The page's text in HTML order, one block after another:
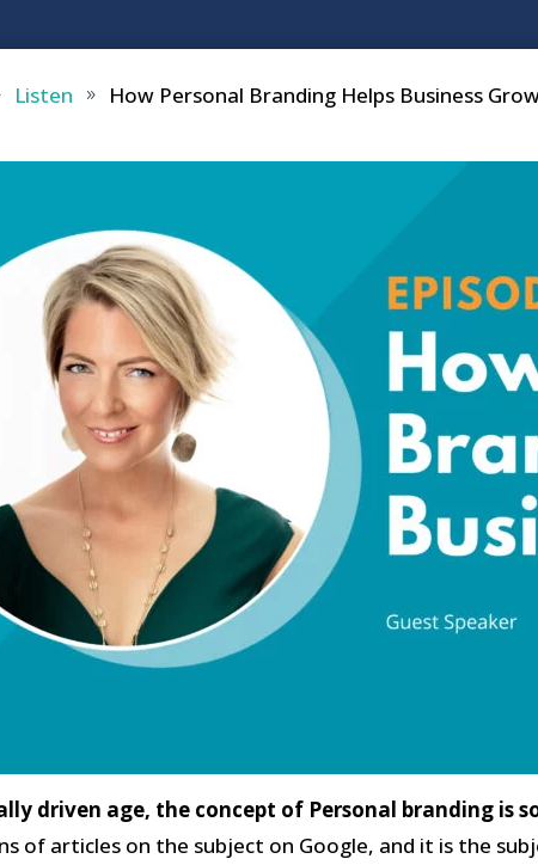
Listen 9 How Personal Branding Helps Business
driven age, the concept of Personal branding is
of articles on the subject on Google, and it is the